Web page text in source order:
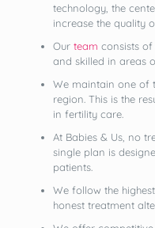
technology, the
increase the quality
Our team consists
and skilled in areas
We maintain one of
region. This is the
in fertility care.
At Babies & Us, no
single plan is
patients.
We follow the
honest treatment